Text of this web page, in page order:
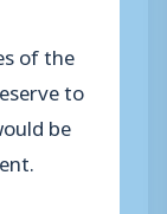
of the
to
be